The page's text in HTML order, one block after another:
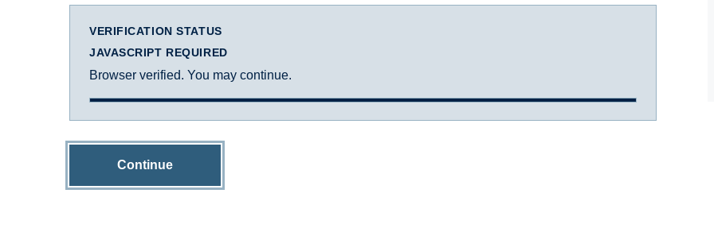
VERIFICATION STATUS
JAVASCRIPT REQUIRED
Browser verified. You may continue.
Continue